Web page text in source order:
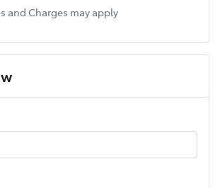
and Charges may apply